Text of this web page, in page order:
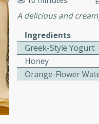
by all.
recipe for guinea hens
served with mushrooms,
A delicious and
Ingredients
Greek-Style Yogurt
Honey
Orange-Flower